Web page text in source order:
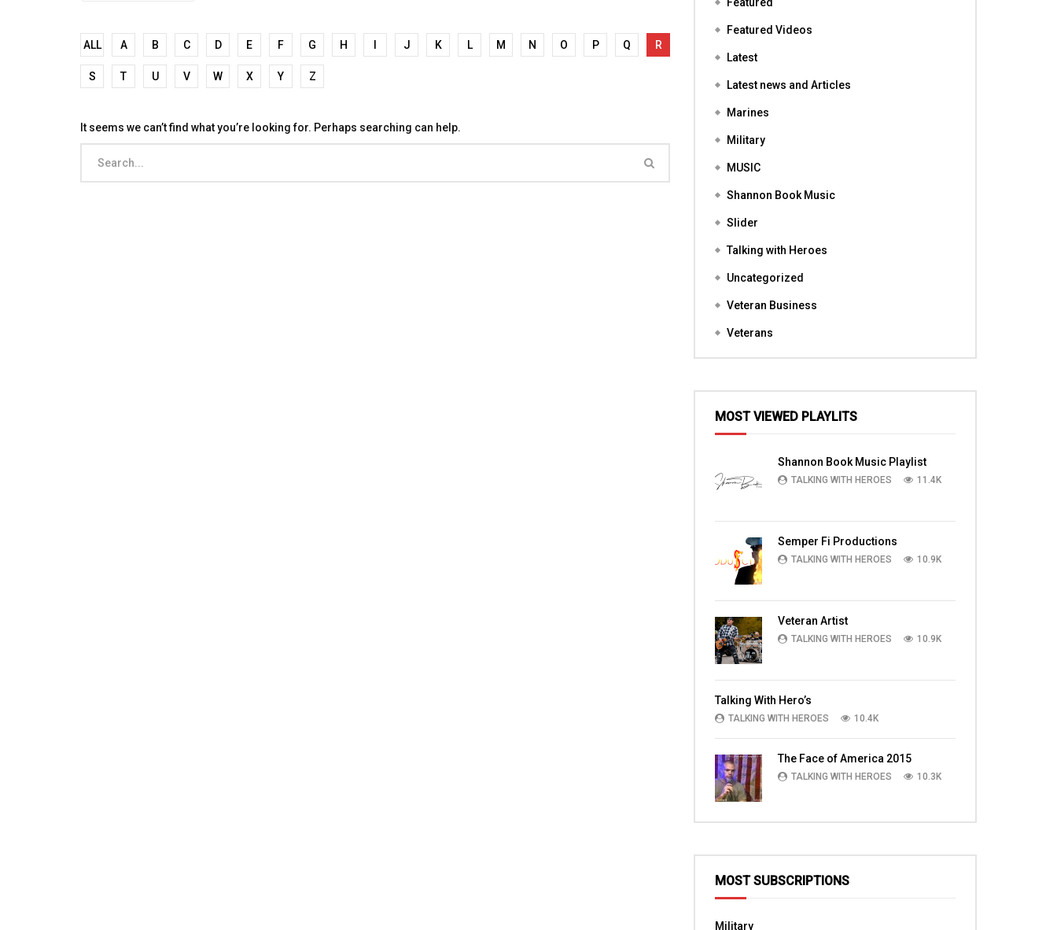
ALL A B C D E F G H J K L M N O P Q R
S T U V W X Y Z
It seems we can’t find what you’re looking for. Perhaps searching can help.
Featured Videos
Latest
Latest news and Articles
Marines
Military
MUSIC
Shannon Book Music
Slider
Talking with Heroes
Uncategorized
Veteran Business
Veterans
MOST VIEWED PLAYLITS
Shannon Book Music Playlist
TALKING WITH HEROES 11.4K
Semper Fi Productions
TALKING WITH HEROES 10.9K
Veteran Artist
TALKING WITH HEROES 10.9K
Talking With Hero’s
TALKING WITH HEROES 10.4K
The Face of America 2015
TALKING WITH HEROES 10.3K
MOST SUBSCRIPTIONS
Military